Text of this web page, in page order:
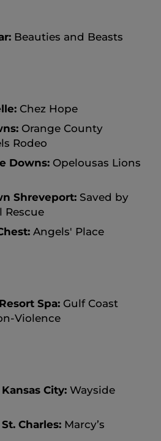
Beauties and Beasts
Chez Hope
Orange County
Rodeo
Downs:Opelousas Lions
Shreveport:Saved by
Rescue
Angels' Place
Spa:Gulf Coast
Violence
City:Wayside
Charles:Marcy’s